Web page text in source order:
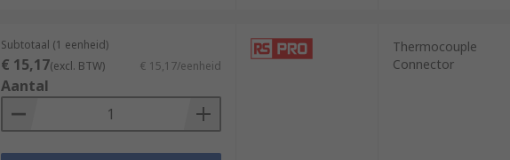
Subtotaal (1 eenheid)
€ 15,17(excl. BTW) € 15,17/eenheid
Aantal
Thermocouple
Connector